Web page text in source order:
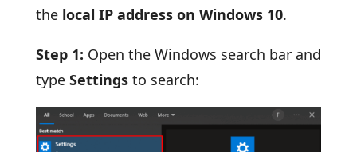
thelocal IP address on Windows 10.
Step 1: Open the Windows search bar and
typeSettingsto search: